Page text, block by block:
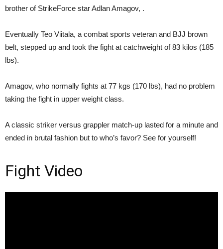
brother of StrikeForce star Adlan Amagov, .
Eventually Teo Viitala, a combat sports veteran and BJJ brown
belt, stepped up and took the fight at catchweight of 83 kilos (185
lbs).
Amagov, who normally fights at 77 kgs (170 lbs), had no problem
taking the fight in upper weight class.
A classic striker versus grappler match-up lasted for a minute and
ended in brutal fashion but to who’s favor? See for yourself!
Fight Video